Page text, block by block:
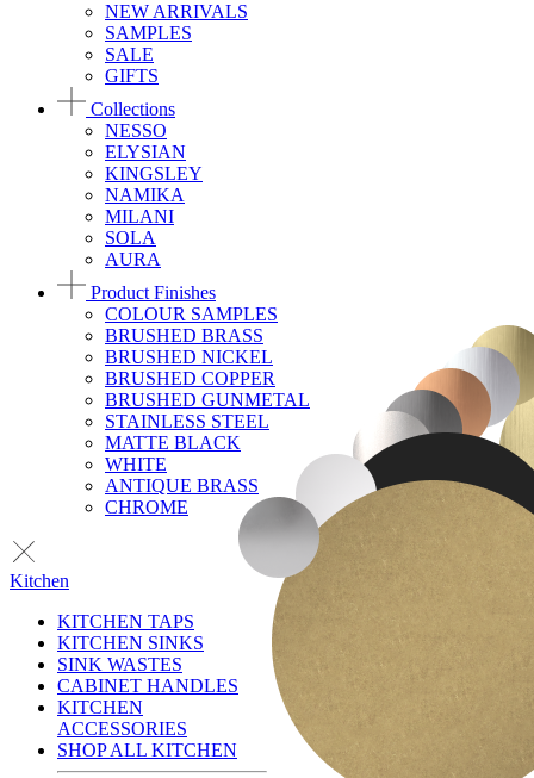
NEW ARRIVALS
SAMPLES
SALE
GIFTS
Collections
NESSO
ELYSIAN
KINGSLEY
NAMIKA
MILANI
SOLA
AURA
Product Finishes
COLOUR SAMPLES
BRUSHED BRASS
BRUSHED NICKEL
BRUSHED COPPER
BRUSHED GUNMETAL
STAINLESS STEEL
MATTE BLACK
WHITE
ANTIQUE BRASS
CHROME
Kitchen
KITCHEN TAPS
KITCHEN SINKS
SINK WASTES
CABINET HANDLES
KITCHEN
ACCESSORIES
SHOP ALL KITCHEN